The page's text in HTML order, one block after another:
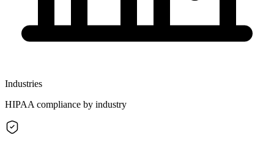
Industries
HIPAA compliance by industry